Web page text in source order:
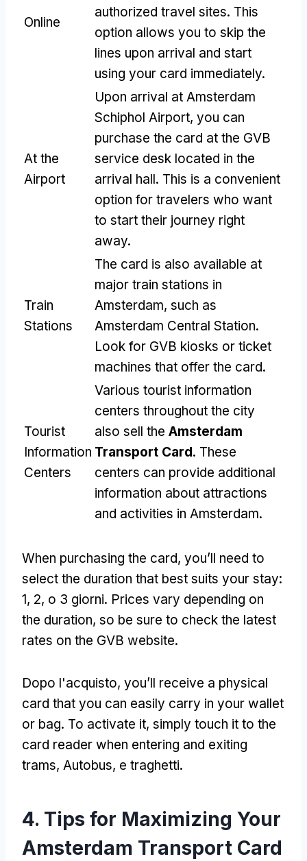
Online
authorized travel sites. This
option allows you to skip the
lines upon arrival and start
using your card immediately.
At the
Airport
Upon arrival at Amsterdam
Schiphol Airport, you can
purchase the card at the GVB
service desk located in the
arrival hall. This is a convenient
option for travelers who want
to start their journey right
away.
Train
Stations
The card is also available at
major train stations in
Amsterdam, such as
Amsterdam Central Station.
Look for GVB kiosks or ticket
machines that offer the card.
Tourist
Information
Centers
Various tourist information
centers throughout the city
also sell the Amsterdam
Transport Card. These
centers can provide additional
information about attractions
and activities in Amsterdam.
When purchasing the card, you’ll need to
select the duration that best suits your stay:
1, 2, o 3 giorni. Prices vary depending on
the duration, so be sure to check the latest
rates on the GVB website.
Dopo l'acquisto, you’ll receive a physical
card that you can easily carry in your wallet
or bag. To activate it, simply touch it to the
card reader when entering and exiting
trams, Autobus, e traghetti.
4. Tips for Maximizing Your
Amsterdam Transport Card